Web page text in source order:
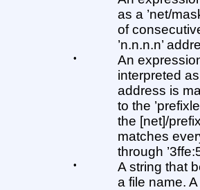
as a ’net/
of
’n.n.n.n’
•
An
interpreted
address is
to the
the [net]/
matches
through
•
A string that
a file name.